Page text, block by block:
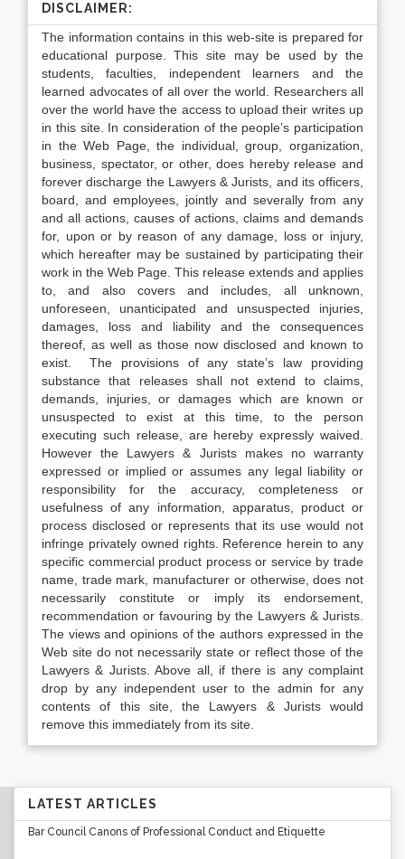
DISCLAIMER:
The information contains in this web-site is prepared for
educational purpose. This site may be used by the
students, faculties, independent learners and the
learned advocates of all over the world. Researchers all
over the world have the access to upload their writes up
in this site. In consideration of the people’s participation
in the Web Page, the individual, group, organization,
business, spectator, or other, does hereby release and
forever discharge the Lawyers & Jurists, and its officers,
board, and employees, jointly and severally from any
and all actions, causes of actions, claims and demands
for, upon or by reason of any damage, loss or injury,
which hereafter may be sustained by participating their
work in the Web Page. This release extends and applies
to, and also covers and includes, all unknown,
unforeseen, unanticipated and unsuspected injuries,
damages, loss and liability and the consequences
thereof, as well as those now disclosed and known to
exist. The provisions of any state’s law providing
substance that releases shall not extend to claims,
demands, injuries, or damages which are known or
unsuspected to exist at this time, to the person
executing such release, are hereby expressly waived.
However the Lawyers & Jurists makes no warranty
expressed or implied or assumes any legal liability or
responsibility for the accuracy, completeness or
usefulness of any information, apparatus, product or
process disclosed or represents that its use would not
infringe privately owned rights. Reference herein to any
specific commercial product process or service by trade
name, trade mark, manufacturer or otherwise, does not
necessarily constitute or imply its endorsement,
recommendation or favouring by the Lawyers & Jurists.
The views and opinions of the authors expressed in the
Web site do not necessarily state or reflect those of the
Lawyers & Jurists. Above all, if there is any complaint
drop by any independent user to the admin for any
contents of this site, the Lawyers & Jurists would
remove this immediately from its site.
LATEST ARTICLES
Bar Council Canons of Professional Conduct and Etiquette